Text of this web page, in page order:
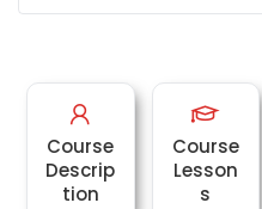
Course
Descrip
tion
Course
Lesson
s